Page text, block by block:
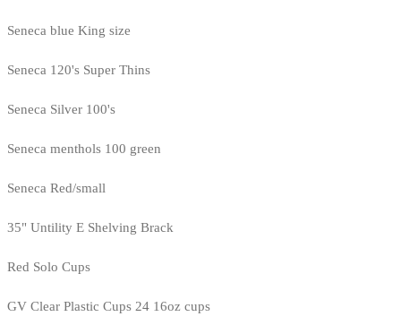
Seneca blue King size
Seneca 120's Super Thins
Seneca Silver 100's
Seneca menthols 100 green
Seneca Red/small
35" Untility E Shelving Brack
Red Solo Cups
GV Clear Plastic Cups 24 16oz cups